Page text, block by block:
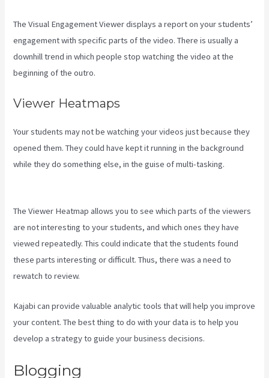
The Visual Engagement Viewer displays a report on your students’
engagement with specific parts of the video. There is usually a
downhill trend in which people stop watching the video at the
beginning of the outro.
Viewer Heatmaps
Your students may not be watching your videos just because they
opened them. They could have kept it running in the background
while they do something else, in the guise of multi-tasking.
The Viewer Heatmap allows you to see which parts of the viewers
are not interesting to your students, and which ones they have
viewed repeatedly. This could indicate that the students found
these parts interesting or difficult. Thus, there was a need to
rewatch to review.
Kajabi can provide valuable analytic tools that will help you improve
your content. The best thing to do with your data is to help you
develop a strategy to guide your business decisions.
Blogging